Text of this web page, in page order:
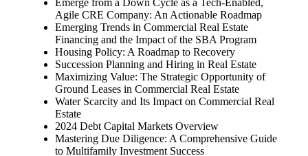
Agile CRE Company: An Actionable Roadmap
Emerging Trends in Commercial Real Estate
Financing and the Impact of the SBA Program
Housing Policy: A Roadmap to Recovery
Succession Planning and Hiring in Real Estate
Maximizing Value: The Strategic Opportunity of
Ground Leases in Commercial Real Estate
Water Scarcity and Its Impact on Commercial Real
Estate
2024 Debt Capital Markets Overview
Mastering Due Diligence: A Comprehensive Guide
to Multifamily Investment Success